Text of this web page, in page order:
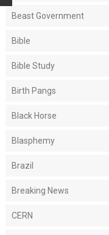
Beast Government
Bible
Bible Study
Birth Pangs
Black Horse
Blasphemy
Brazil
Breaking News
CERN